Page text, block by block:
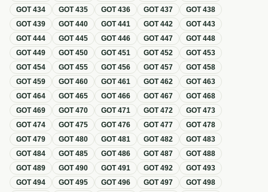
GOT434 GOT435 GOT436 GOT437 GOT438
GOT439 GOT440 GOT441 GOT442 GOT443
GOT444 GOT445 GOT446 GOT447 GOT448
GOT449 GOT450 GOT451 GOT452 GOT453
GOT454 GOT455 GOT456 GOT457 GOT458
GOT459 GOT460 GOT461 GOT462 GOT463
GOT464 GOT465 GOT466 GOT467 GOT468
GOT469 GOT470 GOT471 GOT472 GOT473
GOT474 GOT475 GOT476 GOT477 GOT478
GOT479 GOT480 GOT481 GOT482 GOT483
GOT484 GOT485 GOT486 GOT487 GOT488
GOT489 GOT490 GOT491 GOT492 GOT493
GOT494 GOT495 GOT496 GOT497 GOT498